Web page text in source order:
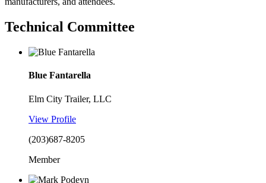
Technical Committee
Blue Fantarella
Elm City Trailer, LLC
View Profile
(203)687-8205
Member